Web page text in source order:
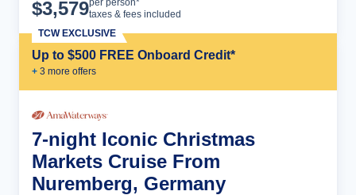
$3,579per person*
taxes & fees included
Up to $500 FREE Onboard Credit*
+ 3 more offers
TCW EXCLUSIVE
7-night Iconic Christmas
Markets Cruise From
Nuremberg, Germany